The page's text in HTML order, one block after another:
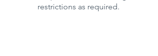
restrictions as required.